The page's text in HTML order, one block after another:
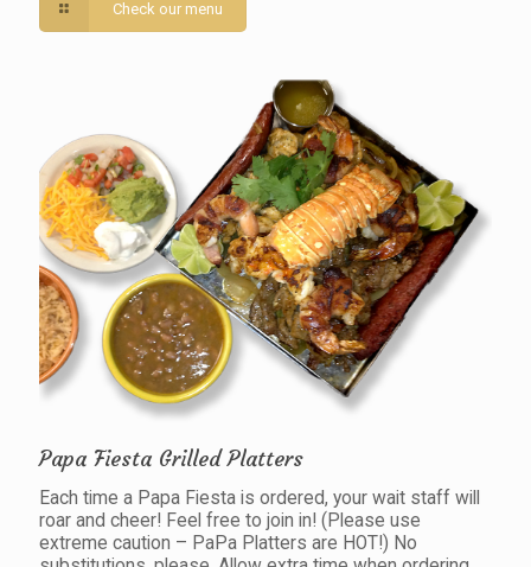
Check our menu
Papa Fiesta Grilled Platters
Each time a Papa Fiesta is ordered, your wait staff will
roar and cheer! Feel free to join in! (Please use
extreme caution – PaPa Platters are HOT!) No